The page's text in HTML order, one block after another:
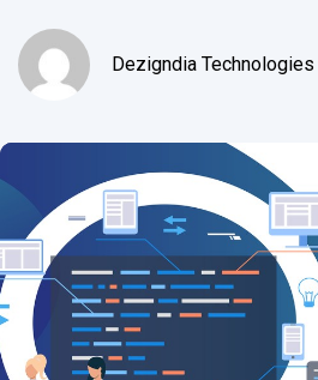
Dezigndia Technologies